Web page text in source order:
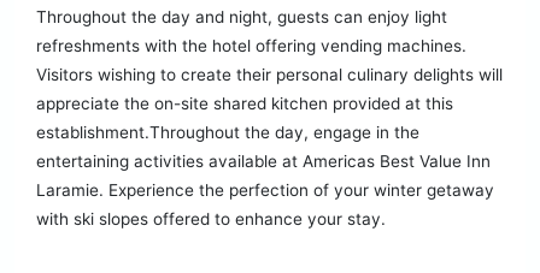
Throughout the day and night, guests can enjoy light
refreshments with the hotel offering vending machines.
Visitors wishing to create their personal culinary delights will
appreciate the on-site shared kitchen provided at this
establishment.Throughout the day, engage in the
entertaining activities available at Americas Best Value Inn
Laramie. Experience the perfection of your winter getaway
with ski slopes offered to enhance your stay.